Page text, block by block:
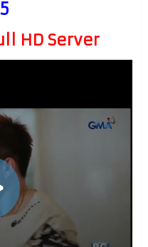
HD Server